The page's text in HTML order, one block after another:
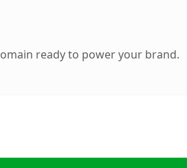
ready to power your brand.